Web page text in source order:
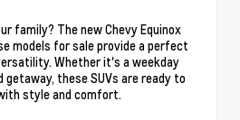
family? The new Chevy Equinox
models for sale provide a perfect
Whether it's a weekday
getaway, these SUVs are ready to
style and comfort.